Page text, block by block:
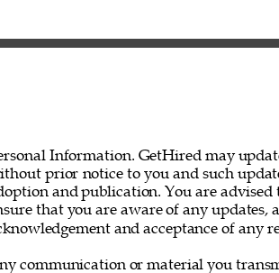
Information. GetHired may
prior notice to you and such
and publication. You are
that you are aware of any updates,
and acceptance of any
communication or material you